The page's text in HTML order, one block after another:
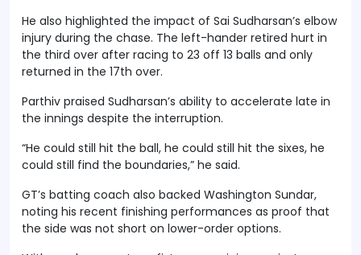
He also highlighted the impact of Sai Sudharsan’s elbow
injury during the chase. The left-hander retired hurt in
the third over after racing to 23 off 13 balls and only
returned in the 17th over.
Parthiv praised Sudharsan’s ability to accelerate late in
the innings despite the interruption.
“He could still hit the ball, he could still hit the sixes, he
could still find the boundaries,” he said.
GT’s batting coach also backed Washington Sundar,
noting his recent finishing performances as proof that
the side was not short on lower-order options.